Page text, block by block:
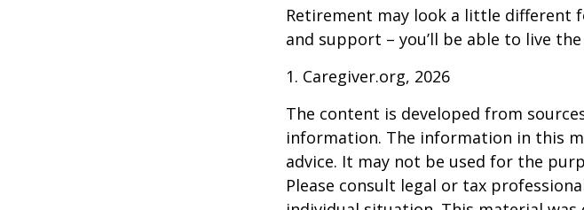
Retirement may look a little
and support – you’ll be able to live
1. Caregiver.org, 2026
The content is developed from
information. The information in this
advice. It may not be used for the
Please consult legal or tax